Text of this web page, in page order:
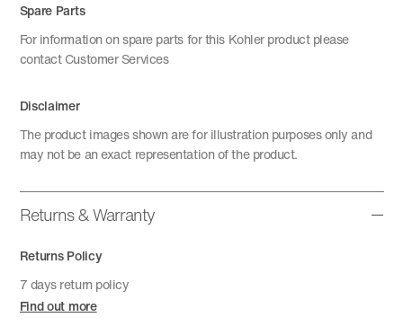
Spare Parts
For information on spare parts for this Kohler product please
contact Customer Services
Disclaimer
The product images shown are for illustration purposes only and
may not be an exact representation of the product.
Returns & Warranty
Returns Policy
7 days return policy
Find out more